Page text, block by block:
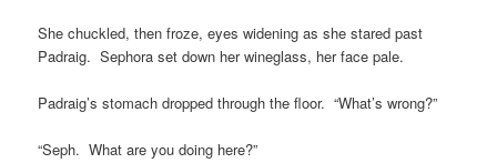
She chuckled, then froze, eyes widening as she stared past
Padraig. Sephora set down her wineglass, her face pale.
Padraig’s stomach dropped through the floor. “What’s wrong?”
“Seph. What are you doing here?”